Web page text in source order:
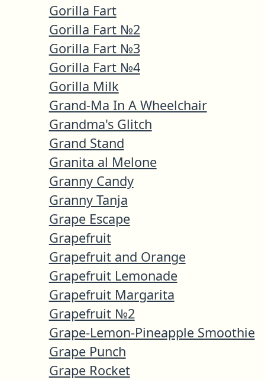
Gorilla Fart
Gorilla Fart №2
Gorilla Fart №3
Gorilla Fart №4
Gorilla Milk
Grand-Ma In A Wheelchair
Grandma's Glitch
Grand Stand
Granita al Melone
Granny Candy
Granny Tanja
Grape Escape
Grapefruit
Grapefruit and Orange
Grapefruit Lemonade
Grapefruit Margarita
Grapefruit №2
Grape-Lemon-Pineapple Smoothie
Grape Punch
Grape Rocket